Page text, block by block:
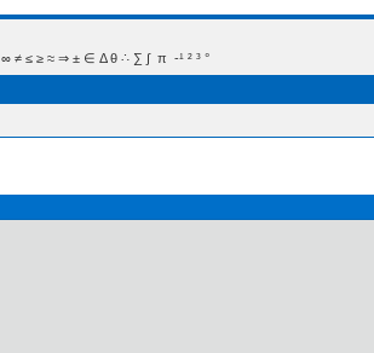
≤ ≥ ≈ ⇒ ± ∈ Δ θ ∴ ∑ ∫  π  -¹ ² ³ °